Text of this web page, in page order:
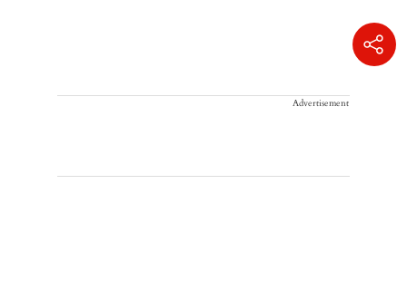
Advertisement